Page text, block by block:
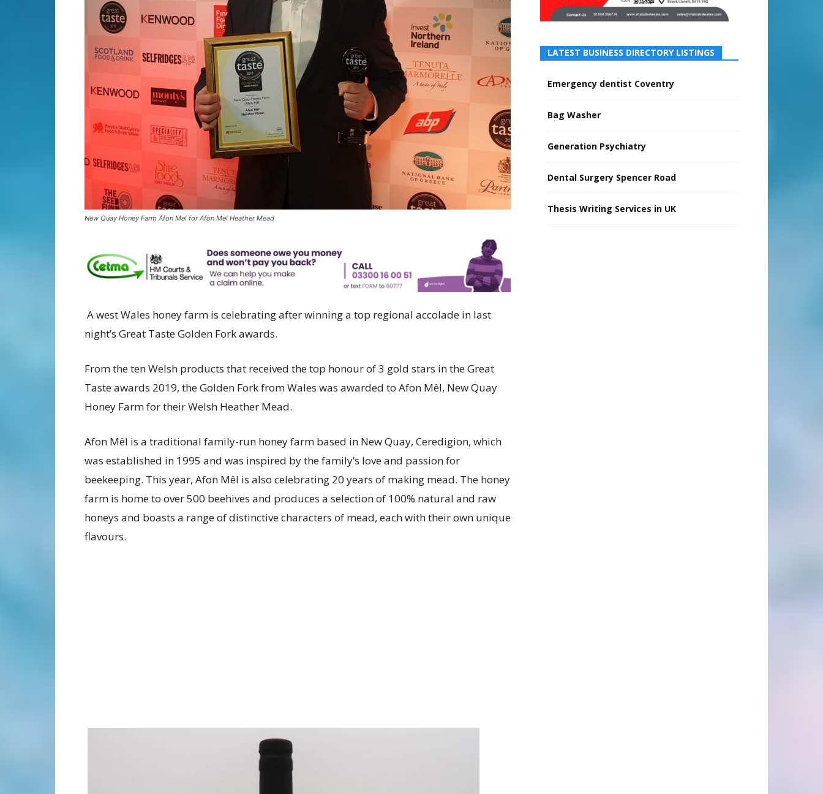
New Quay Honey Farm Afon Mel for Afon Mel Heather Mead
A west Wales honey farm is celebrating after winning a top regional accolade in last
night’s Great Taste Golden Fork awards.
From the ten Welsh products that received the top honour of 3 gold stars in the Great
Taste awards 2019, the Golden Fork from Wales was awarded to Afon Mêl, New Quay
Honey Farm for their Welsh Heather Mead.
Afon Mêl is a traditional family-run honey farm based in New Quay, Ceredigion, which
was established in 1995 and was inspired by the family’s love and passion for
beekeeping. This year, Afon Mêl is also celebrating 20 years of making mead. The honey
farm is home to over 500 beehives and produces a selection of 100% natural and raw
honeys and boasts a range of distinctive characters of mead, each with their own unique
flavours.
LATEST BUSINESS DIRECTORY LISTINGS
Emergency dentist Coventry
Bag Washer
Generation Psychiatry
Dental Surgery Spencer Road
Thesis Writing Services in UK